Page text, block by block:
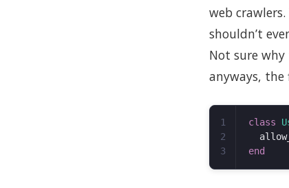
web
shouldn’t
Not sure
anyways, the
1
2
class
end